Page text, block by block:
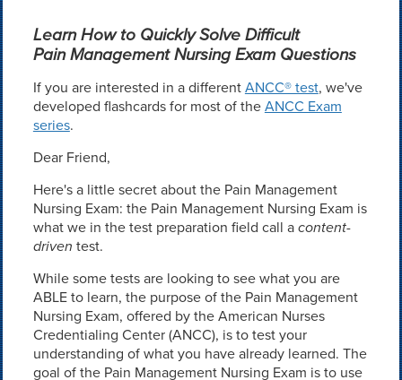
Learn How to Quickly Solve Difficult
Pain Management Nursing Exam Questions
If you are interested in a differentANCC® test, we've
developed flashcards for most of theANCC Exam
series.
Dear Friend,
Here's a little secret about the Pain Management
Nursing Exam: the Pain Management Nursing Exam is
what we in the test preparation field call acontent-
driven test.
While some tests are looking to see what you are
ABLE to learn, the purpose of the Pain Management
Nursing Exam, offered by the American Nurses
Credentialing Center (ANCC), is to test your
understanding of what you have already learned. The
goal of the Pain Management Nursing Exam is to use